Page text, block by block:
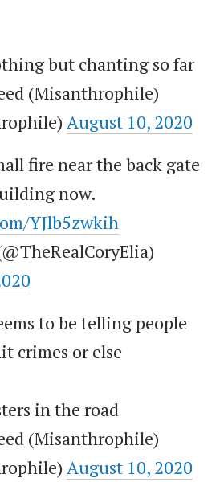
but chanting so far
(Misanthrophile)
August 10, 2020
fire near the back gate
now.
YJlb5zwkih
to be telling people
crimes or else
in the road
(Misanthrophile)
August 10, 2020